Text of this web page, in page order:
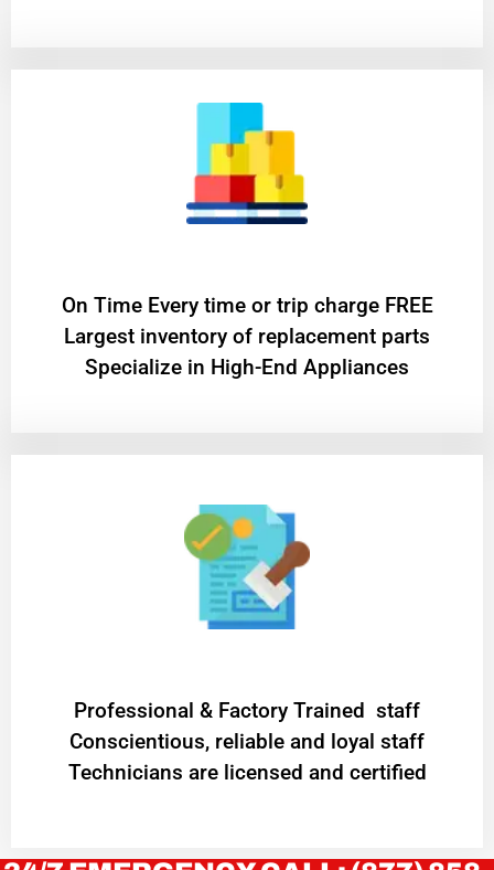
On Time Every time or trip charge FREE
Largest inventory of replacement parts
Specialize in High-End Appliances
Professional & Factory Trained staff
Conscientious, reliable and loyal staff
Technicians are licensed and certified